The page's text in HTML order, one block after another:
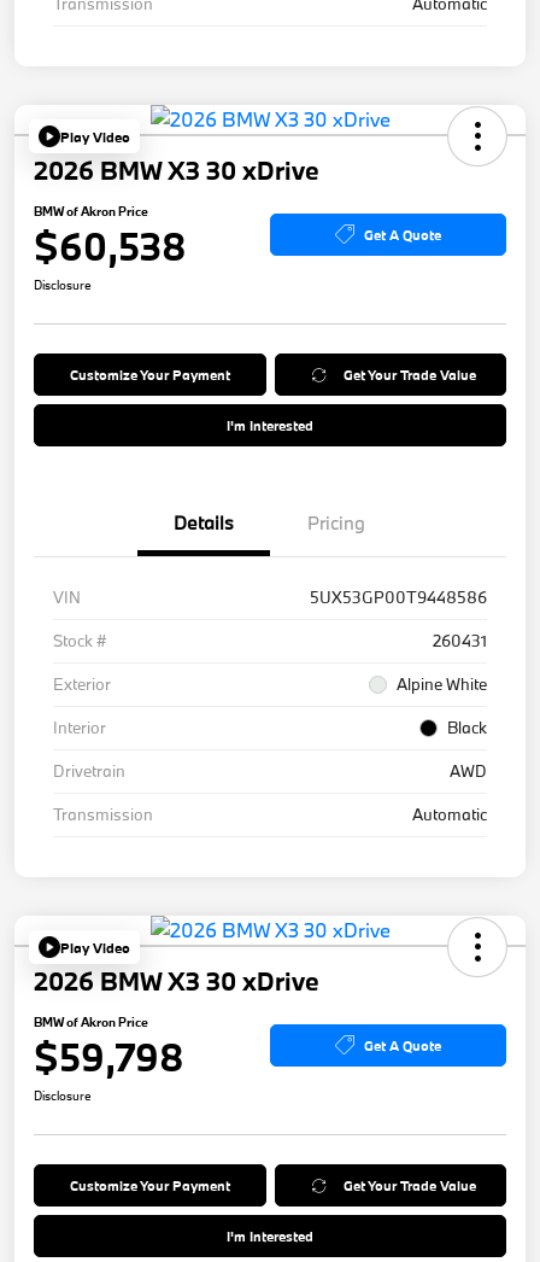
Play Video
2026 BMW X3 30 xDrive
BMW of Akron Price
$60,538 Get A Quote
Disclosure
Customize Your Payment Get Your Trade Value
I'm Interested
Details Pricing
VIN
5UX53GP00T9448586
Stock #
260431
Exterior
Alpine White
Interior
Black
Drivetrain
AWD
Transmission
Automatic
Play Video
2026 BMW X3 30 xDrive
BMW of Akron Price
$59,798 Get A Quote
Disclosure
Customize Your Payment Get Your Trade Value
I'm Interested